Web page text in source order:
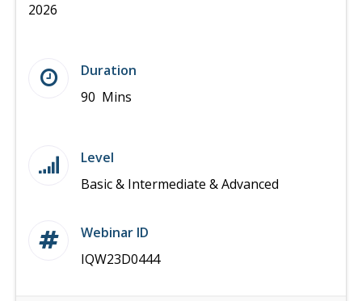
2026
Duration
90 Mins
Level
Basic & Intermediate & Advanced
Webinar ID
IQW23D0444